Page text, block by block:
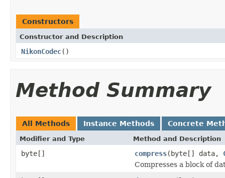
Constructors
Constructor and Description
NikonCodec()
Method Summary
All Methods Instance Methods Concrete
Modifier and Type Method and Description
byte[] compress(byte[] data,
Compresses a block of